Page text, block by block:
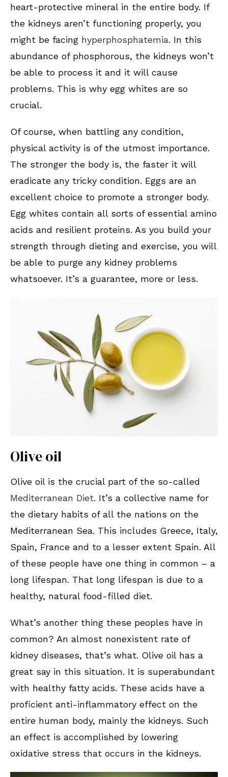
heart-protective mineral in the entire body. If
the kidneys aren’t functioning properly, you
might be facing hyperphosphatemia. In this
abundance of phosphorous, the kidneys won’t
be able to process it and it will cause
problems. This is why egg whites are so
crucial.
Of course, when battling any condition,
physical activity is of the utmost importance.
The stronger the body is, the faster it will
eradicate any tricky condition. Eggs are an
excellent choice to promote a stronger body.
Egg whites contain all sorts of essential amino
acids and resilient proteins. As you build your
strength through dieting and exercise, you will
be able to purge any kidney problems
whatsoever. It’s a guarantee, more or less.
Olive oil
Olive oil is the crucial part of the so-called
Mediterranean Diet. It’s a collective name for
the dietary habits of all the nations on the
Mediterranean Sea. This includes Greece, Italy,
Spain, France and to a lesser extent Spain. All
of these people have one thing in common – a
long lifespan. That long lifespan is due to a
healthy, natural food-filled diet.
What’s another thing these peoples have in
common? An almost nonexistent rate of
kidney diseases, that’s what. Olive oil has a
great say in this situation. It is superabundant
with healthy fatty acids. These acids have a
proficient anti-inflammatory effect on the
entire human body, mainly the kidneys. Such
an effect is accomplished by lowering
oxidative stress that occurs in the kidneys.